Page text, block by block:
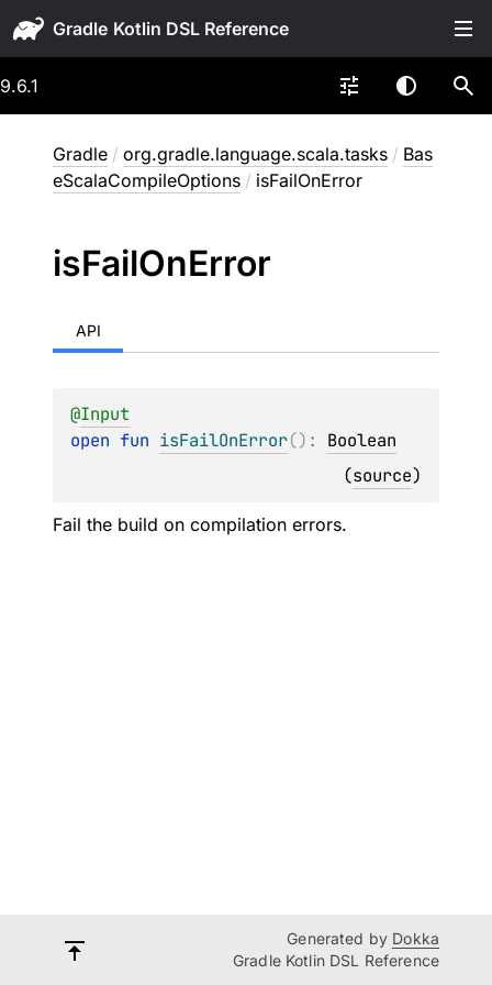
Gradle
9.6.1
Gradle / org.gradle.language.scala.tasks / Bas
eScalaCompileOptions / isFailOnError
isFailOnError
API
@Input
open fun isFailOnError() : Boolean
(source)
Fail the build on compilation errors.
Generated by Dokka
Gradle Kotlin DSL Reference